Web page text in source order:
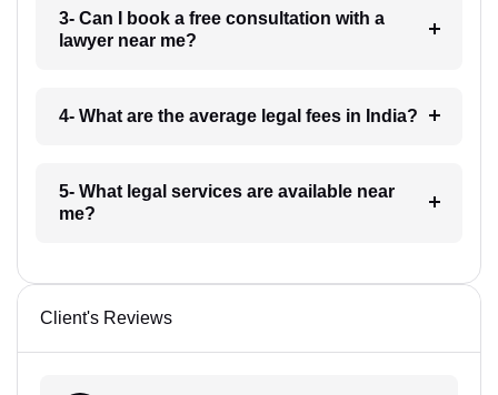
3- Can I book a free consultation with a
lawyer near me?
4- What are the average legal fees in India?
5- What legal services are available near
me?
Client's Reviews